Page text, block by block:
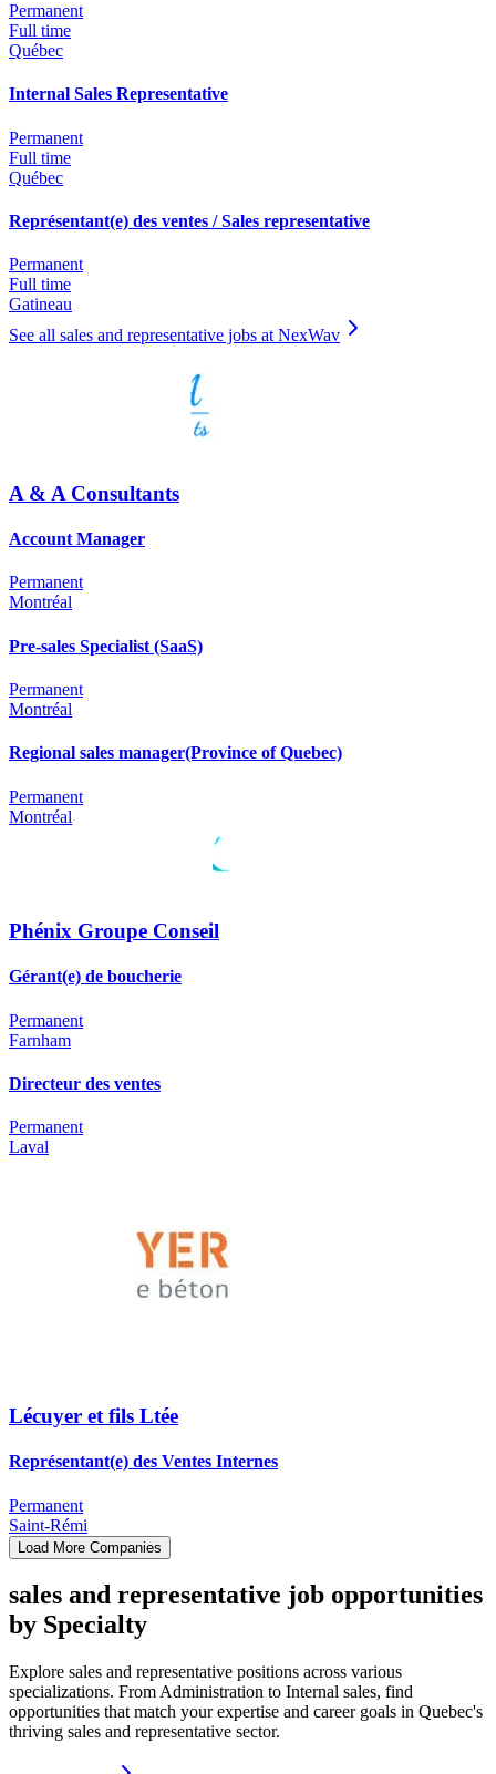
Permanent
Full time
Québec
Internal Sales Representative
Permanent
Full time
Québec
Représentant(e) des ventes / Sales representative
Permanent
Full time
Gatineau
See all sales and representative jobs at NexWav
A & A Consultants
Account Manager
Permanent
Montréal
Pre-sales Specialist (SaaS)
Permanent
Montréal
Regional sales manager(Province of Quebec)
Permanent
Montréal
Phénix Groupe Conseil
Gérant(e) de boucherie
Permanent
Farnham
Directeur des ventes
Permanent
Laval
Lécuyer et fils Ltée
Représentant(e) des Ventes Internes
Permanent
Saint-Rémi
Load More Companies
sales and representative job opportunities
by Specialty
Explore sales and representative positions across various
specializations. From Administration to Internal sales, find
opportunities that match your expertise and career goals in Quebec's
thriving sales and representative sector.